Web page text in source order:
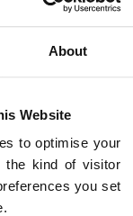
About
Website
to optimise your
the kind of visitor
you set